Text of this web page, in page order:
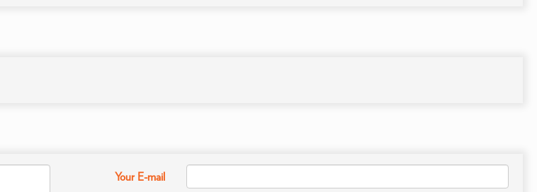
Your E-mail